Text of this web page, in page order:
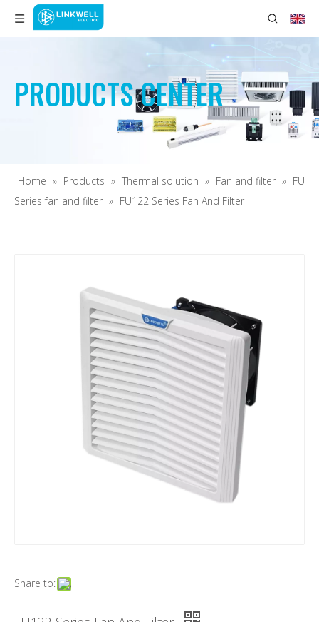
PRODUCTS CENTER
Home » Products » Thermal solution » Fan and filter » FU
Series fan and filter » FU122 Series Fan And Filter
Share to: